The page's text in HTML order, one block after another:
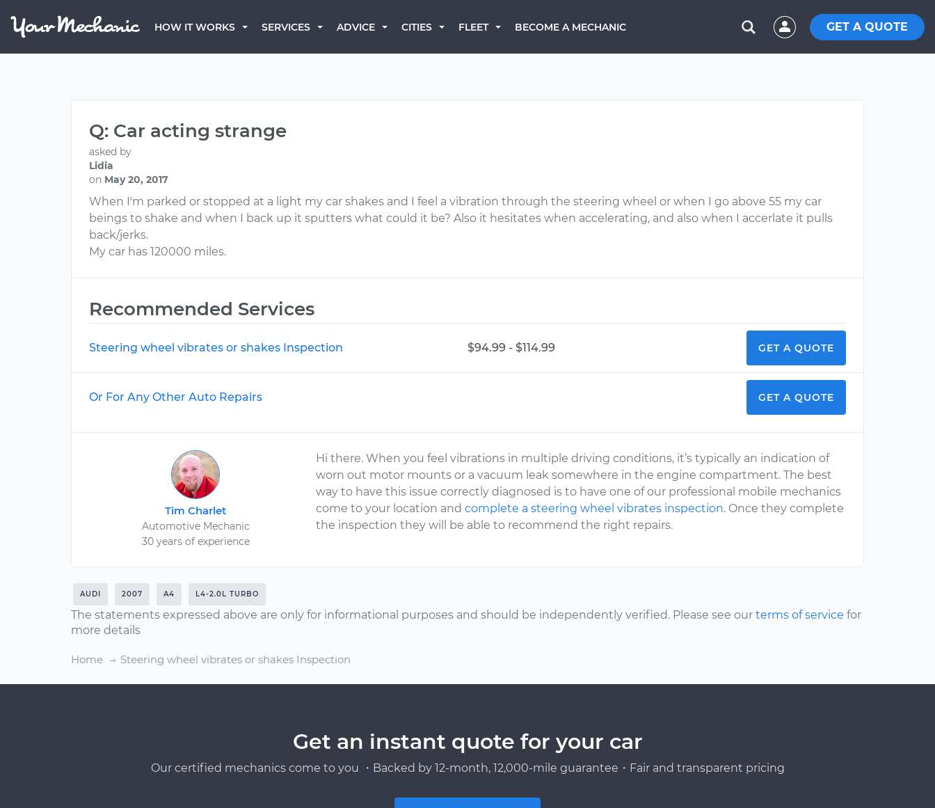
HOW IT WORKS SERVICES ADVICE CITIES FLEET BECOME A MECHANIC GET A QUOTE
Q: Car acting strange
asked by
Lidia
on May 20, 2017
When I'm parked or stopped at a light my car shakes and I feel a vibration through the steering wheel or when I go above 55 my car
beings to shake and when I back up it sputters what could it be? Also it hesitates when accelerating, and also when I accerlate it pulls
back/jerks.
My car has 120000 miles.
Recommended Services
Steering wheel vibrates or shakes Inspection $94.99 - $114.99 GET A QUOTE
Or For Any Other Auto Repairs GET A QUOTE
Tim Charlet
Automotive Mechanic
30 years of experience
Hi there. When you feel vibrations in multiple driving conditions, it’s typically an indication of
worn out motor mounts or a vacuum leak somewhere in the engine compartment. The best
way to have this issue correctly diagnosed is to have one of our professional mobile mechanics
come to your location andcomplete a steering wheel vibrates inspection. Once they complete
the inspection they will be able to recommend the right repairs.
AUDI 2007 A4 L4-2.0L TURBO
The statements expressed above are only for informational purposes and should be independently verified. Please see our terms of service for
more details
Home Steering wheel vibrates or shakes Inspection
Get an instant quote for your car
Our certified mechanics come to you ・Backed by 12-month, 12,000-mile guarantee・Fair and transparent pricing